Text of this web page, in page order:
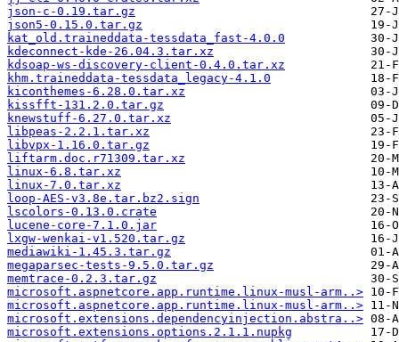
json-c-0.19.tar.gz
json5-0.15.0.tar.gz
kat_old.traineddata-tessdata_fast-4.0.0
kdeconnect-kde-26.04.3.tar.xz
kdsoap-ws-discovery-client-0.4.0.tar.xz
khm.traineddata-tessdata_legacy-4.1.0
kiconthemes-6.28.0.tar.xz
kissfft-131.2.0.tar.gz
knewstuff-6.27.0.tar.xz
libpeas-2.2.1.tar.xz
libvpx-1.16.0.tar.gz
liftarm.doc.r71309.tar.xz
linux-6.8.tar.xz
linux-7.0.tar.xz
loop-AES-v3.8e.tar.bz2.sign
lscolors-0.13.0.crate
lucene-core-7.1.0.jar
lxgw-wenkai-v1.520.tar.gz
mediawiki-1.45.3.tar.gz
megaparsec-tests-9.5.0.tar.gz
memtrace-0.2.3.tar.gz
microsoft.aspnetcore.app.runtime.linux-musl-arm..>
microsoft.aspnetcore.app.runtime.linux-musl-arm..>
microsoft.extensions.dependencyinjection.abstra..>
microsoft.extensions.options.2.1.1.nupkg